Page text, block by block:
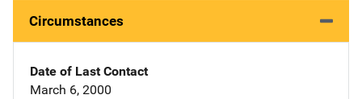
Circumstances
Date of Last Contact
March 6, 2000